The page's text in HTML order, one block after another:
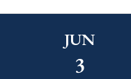
JUN
3